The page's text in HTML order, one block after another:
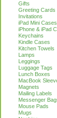
Gifts
Greeting Cards
Invitations
iPad Mini Cases
iPhone & iPad
Keychains
Kindle Cases
Kitchen Towels
Lamps
Leggings
Luggage Tags
Lunch Boxes
MacBook
Magnets
Mailing Labels
Messenger
Mouse Pads
Mugs